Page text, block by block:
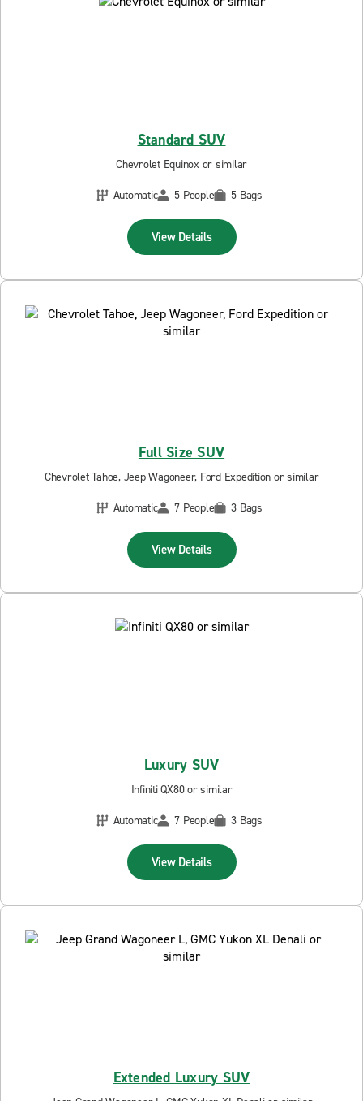
Standard SUV
Chevrolet Equinox or similar
Automatic
5 People 5 Bags
View Details
Full Size SUV
Chevrolet Tahoe, Jeep Wagoneer, Ford Expedition or similar
Automatic
7 People 3 Bags
View Details
Luxury SUV
Infiniti QX80 or similar
Automatic
7 People 3 Bags
View Details
Extended Luxury SUV